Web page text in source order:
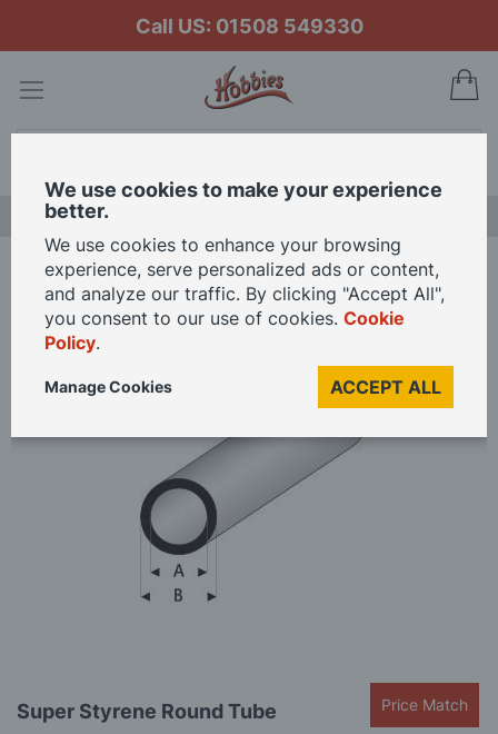
Call US: 01508 549330
Home Super Styrene Round Tube
Skip
of
to
Super Styrene Round Tube Price Match
We use cookies to make your experience
better.
We use cookies to enhance your browsing
experience, serve personalized ads or content,
and analyze our traffic. By clicking "Accept All",
you consent to our use of cookies. Cookie
Policy.
ACCEPT ALL
Manage Cookies